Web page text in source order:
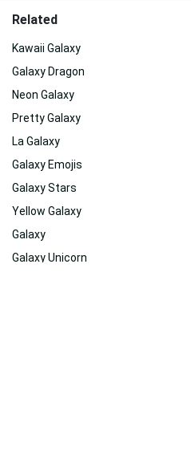
Related
Kawaii Galaxy
Galaxy Dragon
Neon Galaxy
Pretty Galaxy
La Galaxy
Galaxy Emojis
Galaxy Stars
Yellow Galaxy
Galaxy
Galaxy Unicorn